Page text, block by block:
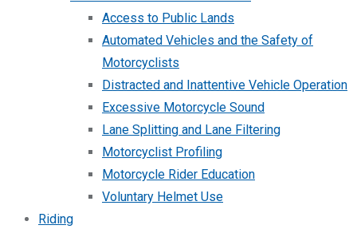
Access to Public Lands
Automated Vehicles and the Safety of
Motorcyclists
Distracted and Inattentive Vehicle Operation
Excessive Motorcycle Sound
Lane Splitting and Lane Filtering
Motorcyclist Profiling
Motorcycle Rider Education
Voluntary Helmet Use
Riding